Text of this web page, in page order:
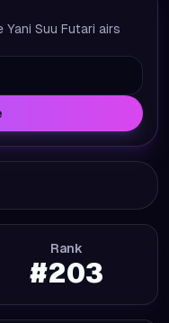
Yani Suu Futari airs
Rank
#203